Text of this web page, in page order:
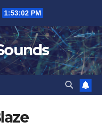
1:53:02 PM